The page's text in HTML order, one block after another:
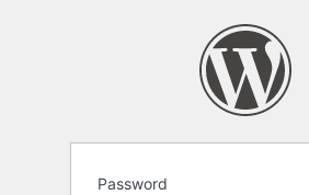
Password